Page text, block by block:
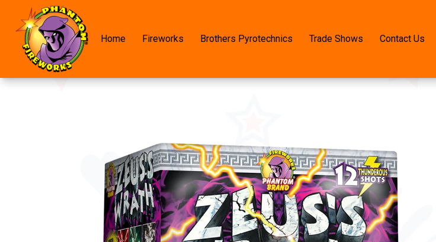
Home Fireworks Brothers Pyrotechnics Trade Shows Contact Us